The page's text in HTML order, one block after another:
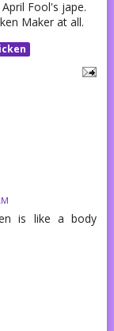
Fool's jape.
Maker at all.
is like a body